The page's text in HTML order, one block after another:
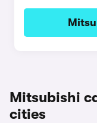
Mitsubishi
cities